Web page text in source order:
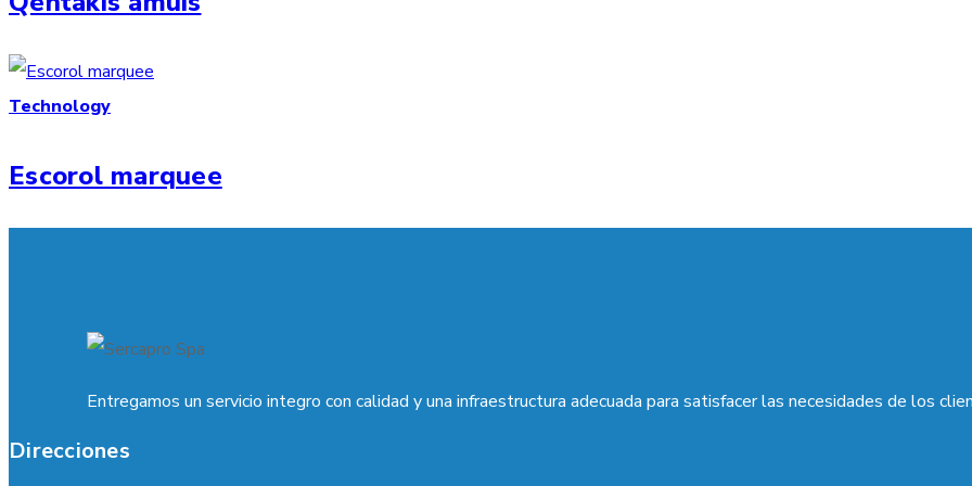
Technology
Escorol marquee
Entregamos un servicio integro con calidad y una infraestructura adecuada para satisfacer las necesidades de los
Direcciones